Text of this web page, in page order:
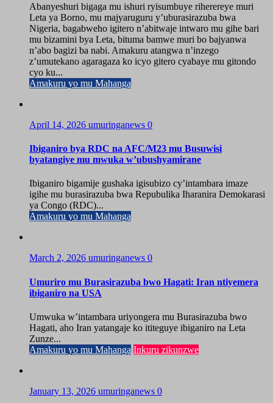
Abanyeshuri bigaga mu ishuri ryisumbuye riherereye muri
Leta ya Borno, mu majyaruguru y’uburasirazuba bwa
Nigeria, bagabweho igitero n’abitwaje intwaro mu gihe bari
mu bizamini bya Leta, bituma bamwe muri bo bajyanwa
n’abo bagizi ba nabi. Amakuru atangwa n’inzego
z’umutekano agaragaza ko icyo gitero cyabaye mu gitondo
cyo ku...
Amakuru yo mu Mahanga
April 14, 2026 umuringanews 0
Ibiganiro bya RDC na AFC/M23 mu Busuwisi
byatangiye mu mwuka w’ubushyamirane
Ibiganiro bigamije gushaka igisubizo cy’intambara imaze
igihe mu burasirazuba bwa Repubulika Iharanira Demokarasi
ya Congo (RDC)...
Amakuru yo mu Mahanga
March 2, 2026 umuringanews 0
Umuriro mu Burasirazuba bwo Hagati: Iran ntiyemera
ibiganiro na USA
Umwuka w’intambara uriyongera mu Burasirazuba bwo
Hagati, aho Iran yatangaje ko ititeguye ibiganiro na Leta
Zunze...
Amakuru yo mu Mahanga Inkuru zikunzwe
January 13, 2026 umuringanews 0